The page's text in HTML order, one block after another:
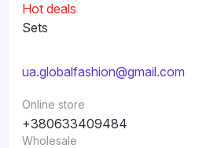
Hot deals
Sets
ua.globalfashion@gmail.com
Online store
+380633409484
Wholesale